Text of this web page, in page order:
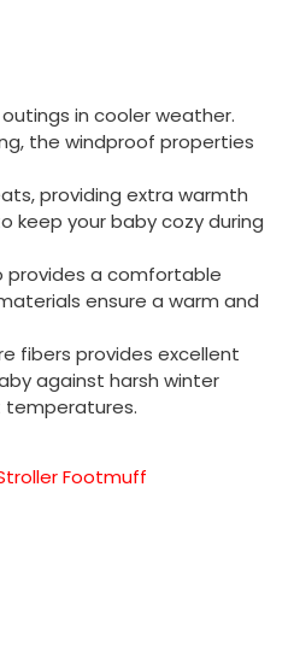
in cooler weather.
the windproof properties
providing extra warmth
keep your baby cozy during
provides a comfortable
ensure a warm and
fibers provides excellent
against harsh winter
temperatures.
Footmuff